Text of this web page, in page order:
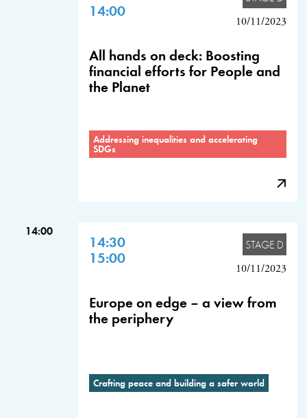
14:00
10/11/2023
All hands on deck: Boosting
financial efforts for People and
the Planet
Addressing inequalities and accelerating
SDGs
14:00
14:30
15:00
STAGE D
10/11/2023
Europe on edge – a view from
the periphery
Crafting peace and building a safer world